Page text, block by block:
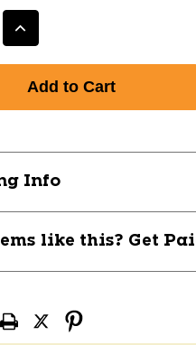
Increase
New
MULTI-
SOCK
L
11838-
Info
like this? Get